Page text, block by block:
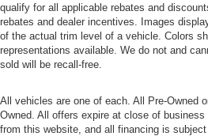
qualify for all applicable rebates and
rebates and dealer incentives. Images
of the actual trim level of a vehicle. Colors
representations available. We do not and
sold will be recall-free.
All vehicles are one of each. All Pre-Owned
Owned. All offers expire at close of
from this website, and all financing is